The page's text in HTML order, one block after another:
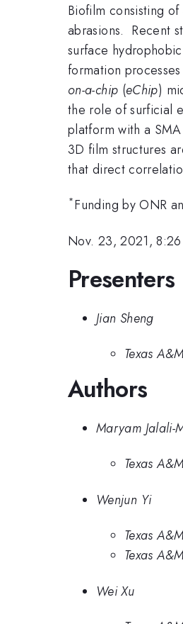
Biofilm consisting
abrasions. Recent
surface
formation
on-a-chip (eChip)
the role of surficial
platform with a
3D film structures
that direct
*Funding by ONR
Nov. 23, 2021,
Presenters
Jian Sheng
Texas
Authors
Maryam Jalali-
Texas
Wenjun Yi
Texas
Texas
Wei Xu